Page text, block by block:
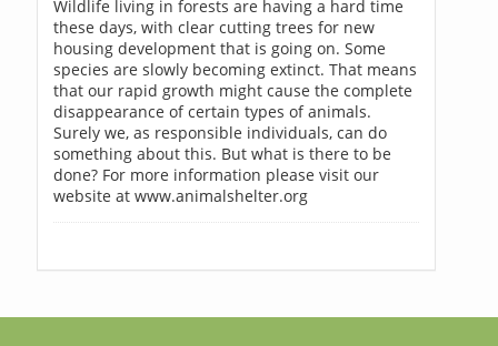
Wildlife living in forests are having a hard time
these days, with clear cutting trees for new
housing development that is going on. Some
species are slowly becoming extinct. That means
that our rapid growth might cause the complete
disappearance of certain types of animals.
Surely we, as responsible individuals, can do
something about this. But what is there to be
done? For more information please visit our
website at www.animalshelter.org